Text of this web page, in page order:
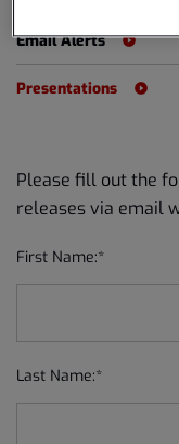
Email Alerts
Presentations
Please fill out the
releases via email
First Name:*
Last Name:*